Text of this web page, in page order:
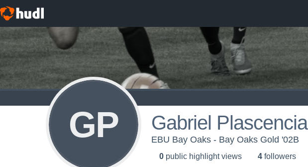
GP Gabriel Plascencia
EBU Bay Oaks - Bay Oaks Gold '02B
0 public highlight views 4 followers